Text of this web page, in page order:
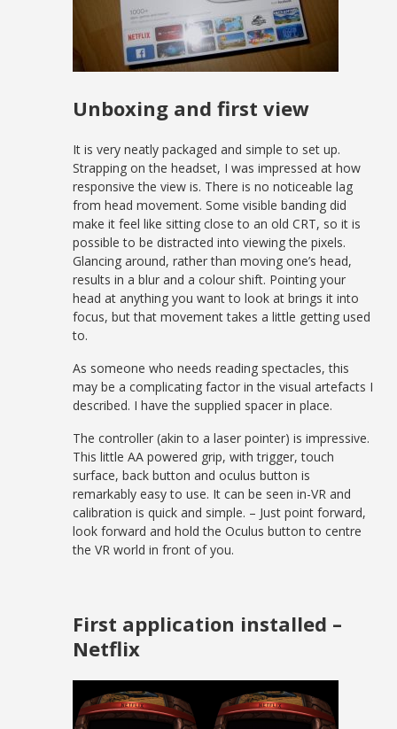
Unboxing and first view
It is very neatly packaged and simple to set up.
Strapping on the headset, I was impressed at how
responsive the view is. There is no noticeable lag
from head movement. Some visible banding did
make it feel like sitting close to an old CRT, so it is
possible to be distracted into viewing the pixels.
Glancing around, rather than moving one’s head,
results in a blur and a colour shift. Pointing your
head at anything you want to look at brings it into
focus, but that movement takes a little getting used
to.
As someone who needs reading spectacles, this
may be a complicating factor in the visual artefacts I
described. I have the supplied spacer in place.
The controller (akin to a laser pointer) is impressive.
This little AA powered grip, with trigger, touch
surface, back button and oculus button is
remarkably easy to use. It can be seen in-VR and
calibration is quick and simple. – Just point forward,
look forward and hold the Oculus button to centre
the VR world in front of you.
First application installed –
Netflix